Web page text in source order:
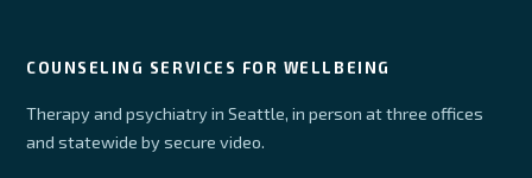
COUNSELING SERVICES FOR WELLBEING
Therapy and psychiatry in Seattle, in person at three offices
and statewide by secure video.